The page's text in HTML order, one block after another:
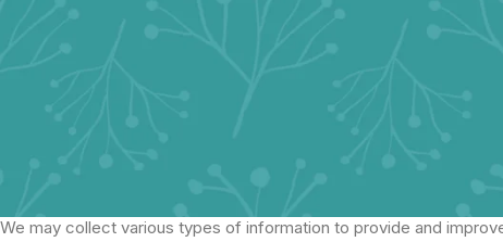
Sa Deals Privacy Policy
This Privacy Policy describes how SA Deals collects, uses, and
Information We Collect
We may collect various types of information to provide and